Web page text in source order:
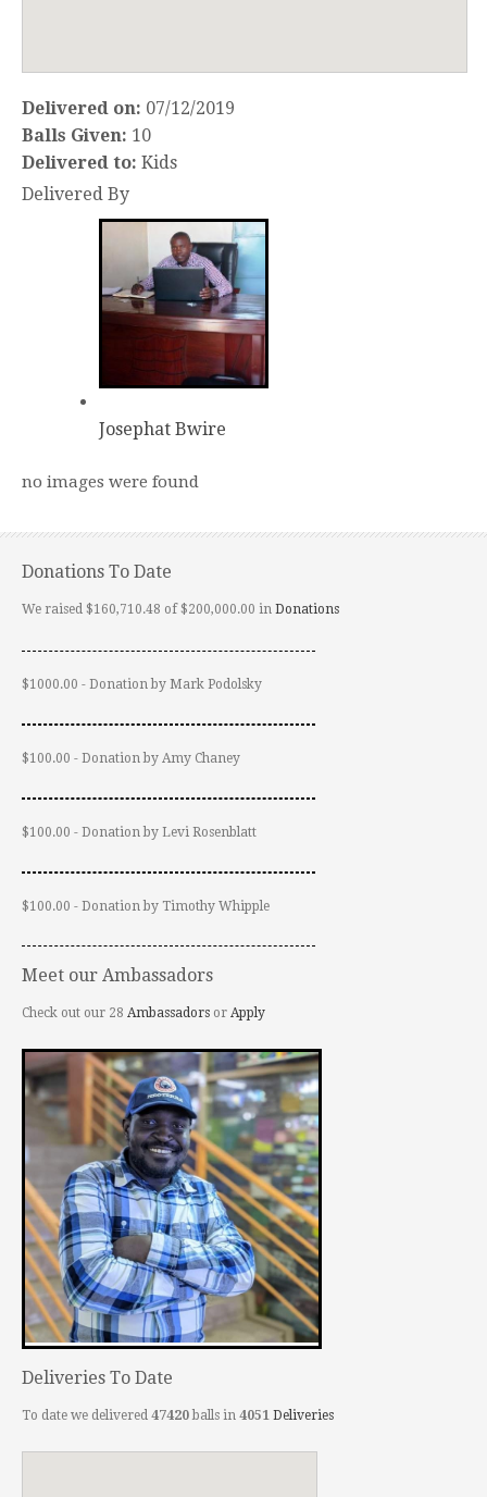
Delivered on: 07/12/2019
Balls Given: 10
Delivered to: Kids
Delivered By
Josephat Bwire
no images were found
Donations To Date
We raised $160,710.48 of $200,000.00 in Donations
$1000.00 - Donation by Mark Podolsky
$100.00 - Donation by Amy Chaney
$100.00 - Donation by Levi Rosenblatt
$100.00 - Donation by Timothy Whipple
Meet our Ambassadors
Check out our 28 Ambassadors or Apply
Deliveries To Date
To date we delivered 47420balls in 4051 Deliveries